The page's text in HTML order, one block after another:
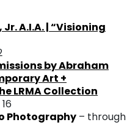
A.I.A. | “Visioning
by Abraham
Art +
LRMA Collection
Photography – through